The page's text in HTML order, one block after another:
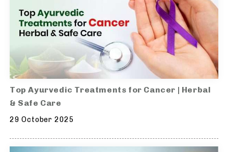
Top Ayurvedic Treatments for Cancer | Herbal
& Safe Care
29 October 2025